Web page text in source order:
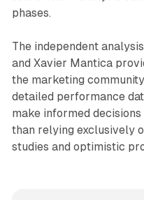
phases.
The independent
and Xavier Mantica
the marketing
detailed performance
make informed
than relying exclusively
studies and optimistic